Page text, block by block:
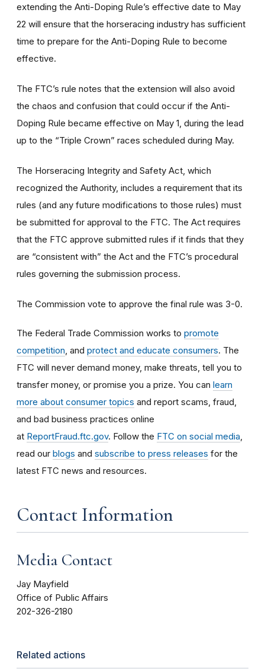
extending the Anti-Doping Rule’s effective date to May
22 will ensure that the horseracing industry has sufficient
time to prepare for the Anti-Doping Rule to become
effective.
The FTC’s rule notes that the extension will also avoid
the chaos and confusion that could occur if the Anti-
Doping Rule became effective on May 1, during the lead
up to the “Triple Crown” races scheduled during May.
The Horseracing Integrity and Safety Act, which
recognized the Authority, includes a requirement that its
rules (and any future modifications to those rules) must
be submitted for approval to the FTC. The Act requires
that the FTC approve submitted rules if it finds that they
are “consistent with” the Act and the FTC’s procedural
rules governing the submission process.
The Commission vote to approve the final rule was 3-0.
The Federal Trade Commission works to promote
competition , and protect and educate consumers. The
FTC will never demand money, make threats, tell you to
transfer money, or promise you a prize. You can learn
more about consumer topics and report scams, fraud,
and bad business practices online
at ReportFraud.ftc.gov. Follow the FTC on social media
read our blogs and subscribe to press releases for the
latest FTC news and resources.
Contact Information
Media Contact
Jay Mayfield
Office of Public Affairs
202-326-2180
Related actions